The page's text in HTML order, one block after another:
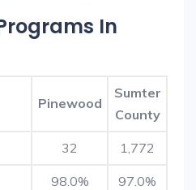
In
Pinewood
Sumter
County
32 1,772
98.0% 97.0%